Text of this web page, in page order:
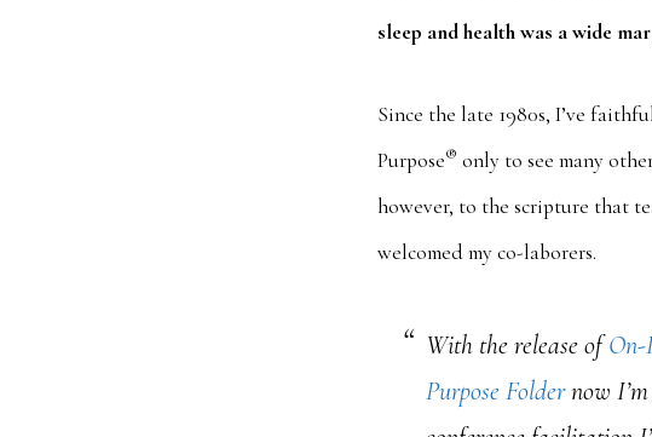
sleep and health was a wide
Since the late 1980s, I’ve
Purpose® only to see many
however, to the scripture that
welcomed my co-laborers.
With the release ofOn-
Purpose Foldernow